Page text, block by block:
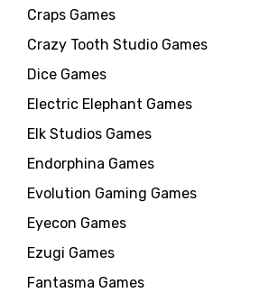
Craps Games
Crazy Tooth Studio Games
Dice Games
Electric Elephant Games
Elk Studios Games
Endorphina Games
Evolution Gaming Games
Eyecon Games
Ezugi Games
Fantasma Games